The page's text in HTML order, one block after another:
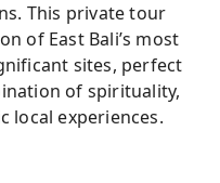
This private tour
of East Bali’s most
sites, perfect
of spirituality,
local experiences.